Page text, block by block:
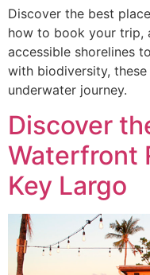
Discover the best
how to book your trip,
accessible shorelines
with biodiversity,
underwater journey.
Discover
Waterfront
Key Largo